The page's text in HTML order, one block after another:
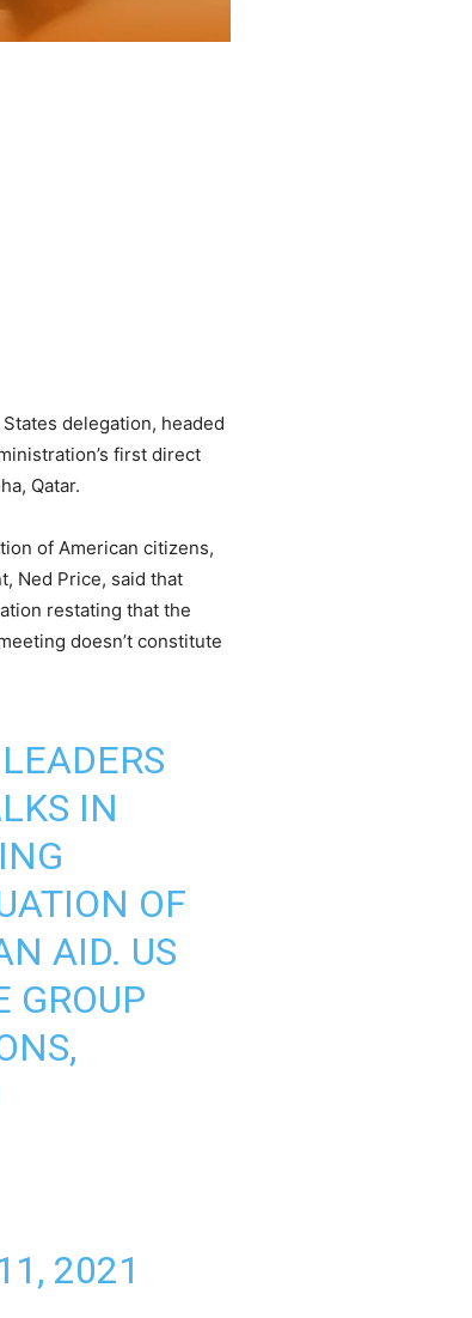
delegation, headed
first direct
Qatar.
of American citizens,
Ned Price, said that
restating that the
doesn’t constitute
LEADERS
IN
OF
AID. US
GROUP
2021